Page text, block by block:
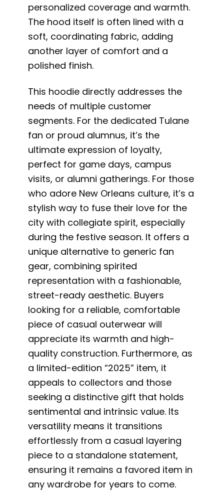
personalized coverage and warmth.
The hood itself is often lined with a
soft, coordinating fabric, adding
another layer of comfort and a
polished finish.
This hoodie directly addresses the
needs of multiple customer
segments. For the dedicated Tulane
fan or proud alumnus, it’s the
ultimate expression of loyalty,
perfect for game days, campus
visits, or alumni gatherings. For those
who adore New Orleans culture, it’s a
stylish way to fuse their love for the
city with collegiate spirit, especially
during the festive season. It offers a
unique alternative to generic fan
gear, combining spirited
representation with a fashionable,
street-ready aesthetic. Buyers
looking for a reliable, comfortable
piece of casual outerwear will
appreciate its warmth and high-
quality construction. Furthermore, as
a limited-edition “2025” item, it
appeals to collectors and those
seeking a distinctive gift that holds
sentimental and intrinsic value. Its
versatility means it transitions
effortlessly from a casual layering
piece to a standalone statement,
ensuring it remains a favored item in
any wardrobe for years to come.